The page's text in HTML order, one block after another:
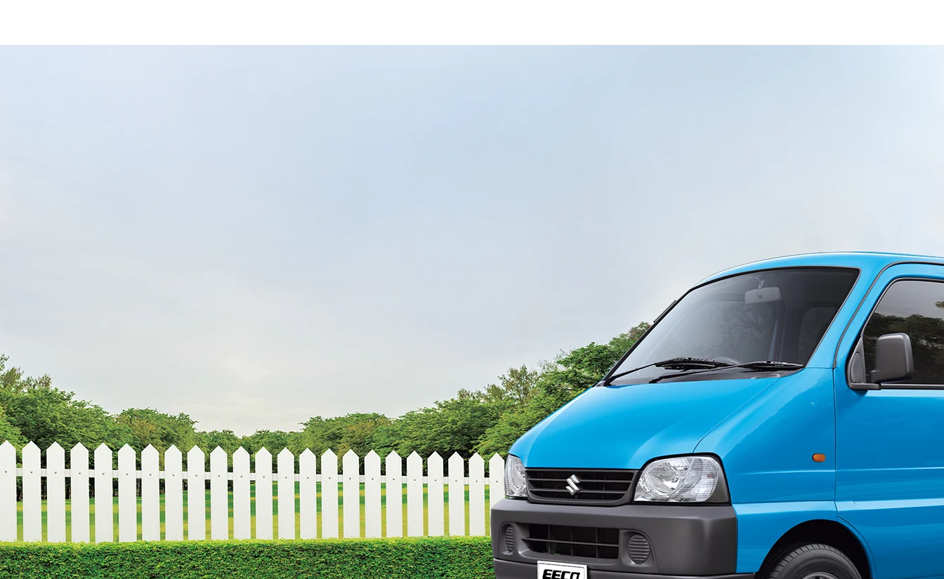
_self
Variants and Price
/content/arena-eds/com/in/en/arena/eeco/price#variant-filter-list
_self
Build Your Own
/content/arena-eds/com/in/en/arena/configurator/eeco
_self
Eeco
/adobe/assets/urn:aaid:aem:9651d78b-2e10-43b9-bf07-48f40afe2f8d/as/Eeco_logo_Secondary_Nav.png?height=245&width=1000